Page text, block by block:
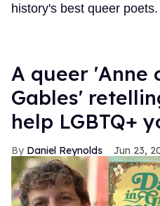
history's best queer poets.
A queer 'Anne
Gables'
help LGBTQ+
Daniel Reynolds Jun 23,